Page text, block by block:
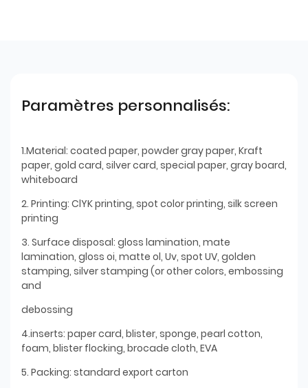
Paramètres personnalisés:
1.Material: coated paper, powder gray paper, Kraft
paper, gold card, silver card, special paper, gray board,
whiteboard
2. Printing: ClYK printing, spot color printing, silk screen
printing
3. Surface disposal: gloss lamination, mate
lamination, gloss oi, matte ol, Uv, spot UV, golden
stamping, silver stamping (or other colors, embossing
and
debossing
4.inserts: paper card, blister, sponge, pearl cotton,
foam, blister flocking, brocade cloth, EVA
5. Packing: standard export carton